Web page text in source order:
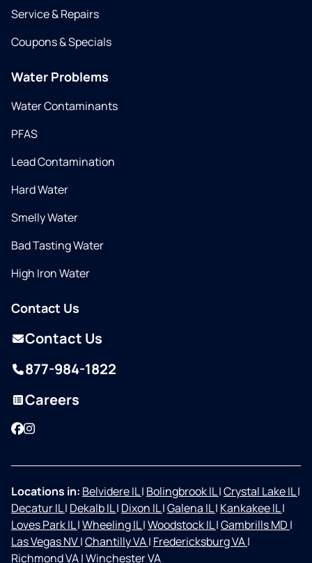
Service & Repairs
Coupons & Specials
Water Problems
Water Contaminants
PFAS
Lead Contamination
Hard Water
Smelly Water
Bad Tasting Water
High Iron Water
Contact Us
Contact Us
877-984-1822
Careers
Facebook
Instagram
Locations in: Belvidere IL| Bolingbrook IL|Crystal Lake IL|
Decatur IL| Dekalb IL| Dixon IL|Galena IL| Kankakee IL|
Loves Park IL|Wheeling IL|Woodstock IL|Gambrills MD |
Las Vegas NV|Chantilly VA| Fredericksburg VA|
Richmond VA|Winchester VA